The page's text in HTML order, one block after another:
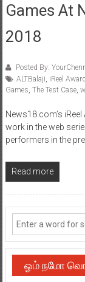
Games At
2018
Posted By:
ALTBalaji iReel
Games The Test Case,
News18.com’s
work in the web
performers in the
Read more
ஓம் நமோ